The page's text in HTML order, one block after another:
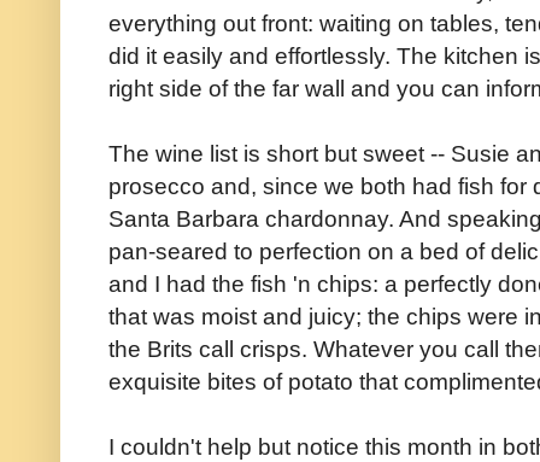
everything out front: waiting on tables,
did it easily and effortlessly. The kitchen
right side of the far wall and you can
The wine list is short but sweet -- Susie
prosecco and, since we both had fish for
Santa Barbara chardonnay. And
pan-seared to perfection on a bed of
and I had the fish 'n chips: a perfectly
that was moist and juicy; the chips were
the Brits call crisps. Whatever you call
exquisite bites of potato that
I couldn't help but notice this month in